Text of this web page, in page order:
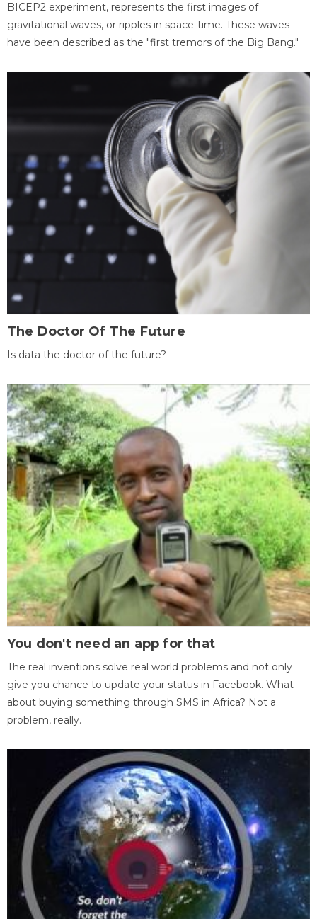
BICEP2 experiment, represents the first images of
gravitational waves, or ripples in space-time. These waves
have been described as the "first tremors of the Big Bang."
The Doctor Of The Future
Is data the doctor of the future?
You don't need an app for that
The real inventions solve real world problems and not only
give you chance to update your status in Facebook. What
about buying something through SMS in Africa? Not a
problem, really.